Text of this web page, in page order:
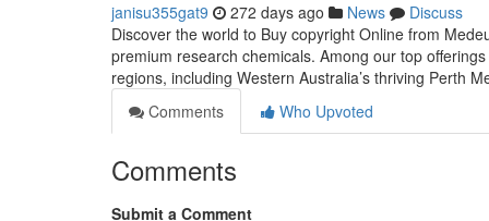
janisu355gat9 272 days ago News
Discuss
Discover the world to Buy copyright Online from
premium research chemicals. Among our top
regions, including Western Australia’s thriving Perth
Comments
Who Upvoted
Comments
Submit a Comment